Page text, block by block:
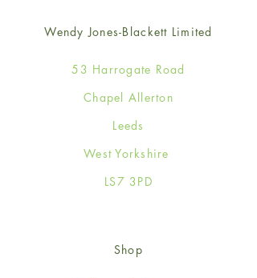
Wendy Jones-Blackett Limited
53 Harrogate Road
Chapel Allerton
Leeds
West Yorkshire
LS7 3PD
Shop